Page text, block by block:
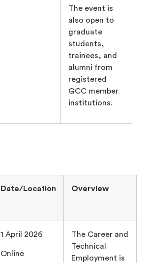
The event is
also open to
graduate
students,
trainees, and
alumni from
registered
GCC member
institutions.
Date/Location Overview
1 April 2026
Online
The Career and
Technical
Employment is